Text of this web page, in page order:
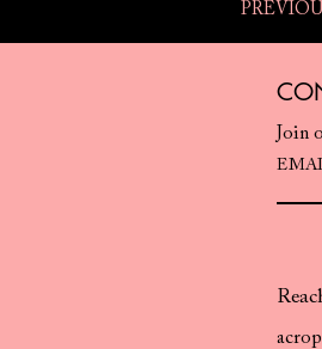
Join